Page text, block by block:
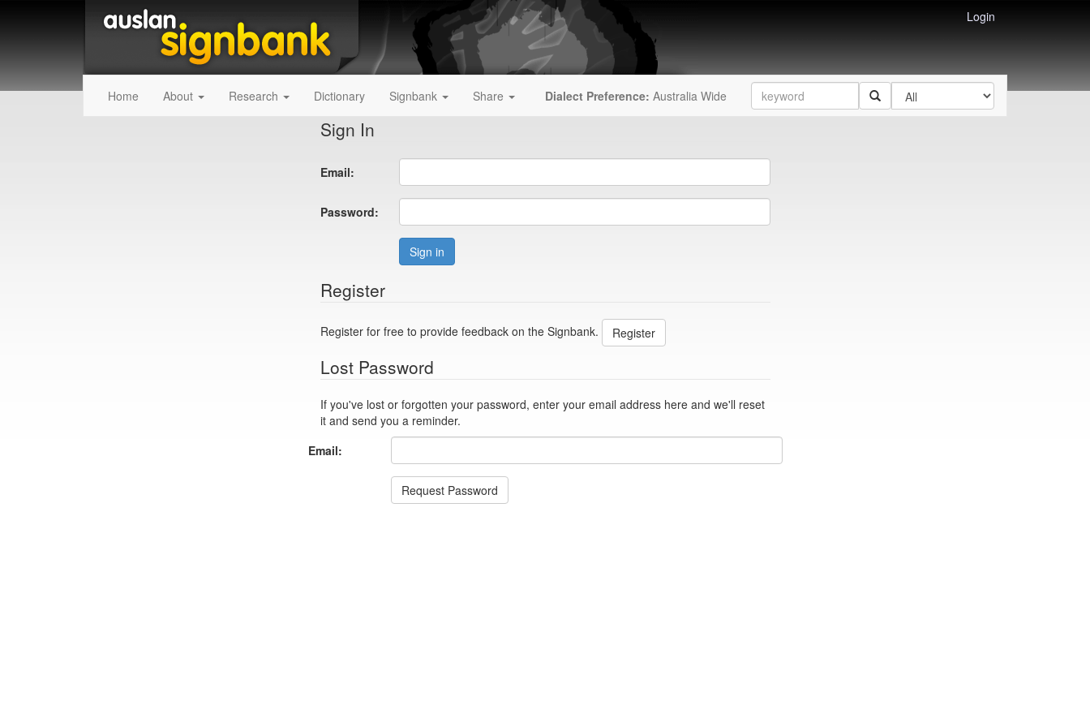
Login
Home About Research Dictionary Signbank Share Dialect Preference: Australia Wide
Sign In
Email:
Password:
Sign in
Register
Register for free to provide feedback on the Signbank. Register
Lost Password
If you've lost or forgotten your password, enter your email address here and we'll reset
it and send you a reminder.
Email:
Request Password